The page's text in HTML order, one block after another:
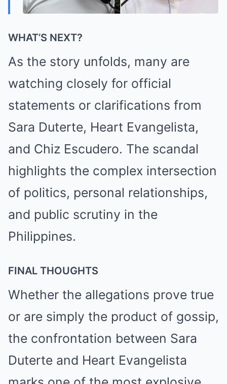
WHAT’S NEXT?
As the story unfolds, many are
watching closely for official
statements or clarifications from
Sara Duterte, Heart Evangelista,
and Chiz Escudero. The scandal
highlights the complex intersection
of politics, personal relationships,
and public scrutiny in the
Philippines.
FINAL THOUGHTS
Whether the allegations prove true
or are simply the product of gossip,
the confrontation between Sara
Duterte and Heart Evangelista